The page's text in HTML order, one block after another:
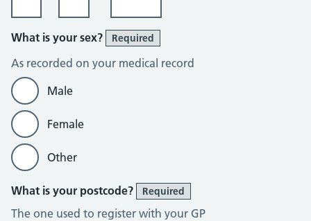
What is your sex? Required
As recorded on your medical record
Male
Female
Other
What is your postcode? Required
The one used to register with your GP